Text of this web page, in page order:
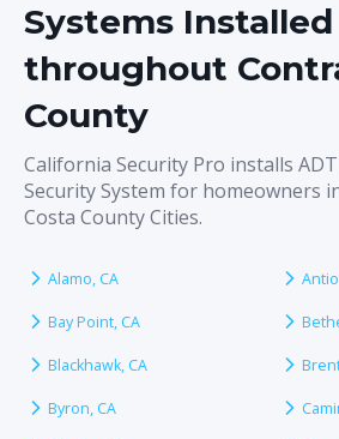
Systems Installed
throughout
County
California Security Pro installs
Security System for homeowners
Costa County Cities.
Alamo, CA
Bay Point, CA
Blackhawk, CA
Byron, CA